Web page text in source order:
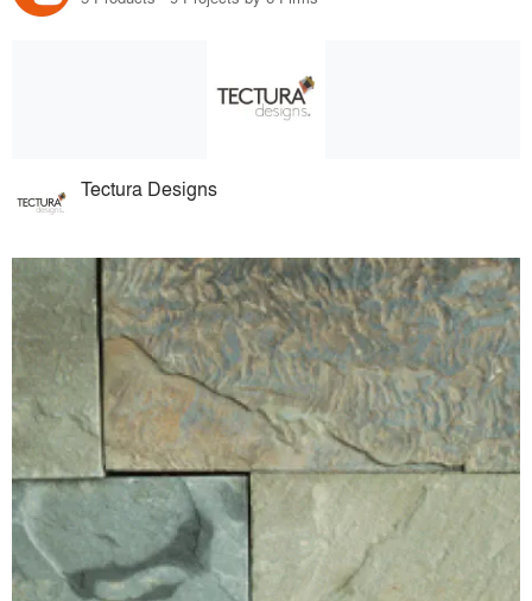
Tectura Designs